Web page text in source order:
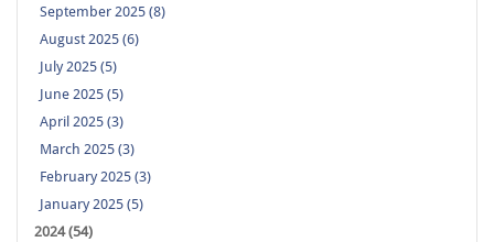
September 2025 (8)
August 2025 (6)
July 2025 (5)
June 2025 (5)
April 2025 (3)
March 2025 (3)
February 2025 (3)
January 2025 (5)
2024 (54)